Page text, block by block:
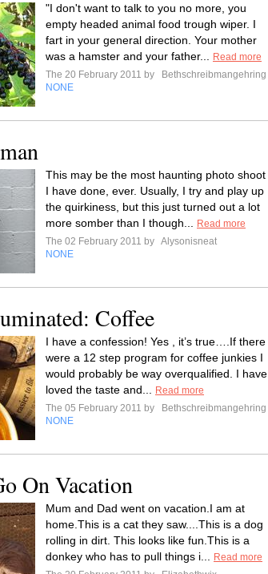
"I don't want to talk to you no more, you
empty headed animal food trough wiper. I
fart in your general direction. Your mother
was a hamster and your father...
Read more
The 20 February 2011 by
Bethschreibmangehring
NONE
This may be the most haunting photo shoot
I have done, ever. Usually, I try and play up
the quirkiness, but this just turned out a lot
more somber than I though...
Read more
The 02 February 2011 by Alysonisneat
NONE
Coffee
I have a confession! Yes , it’s true….If there
were a 12 step program for coffee junkies I
would probably be way overqualified. I have
loved the taste and...
Read more
The 05 February 2011 by
Bethschreibmangehring
NONE
On Vacation
Mum and Dad went on vacation.I am at
home.This is a cat they saw....This is a dog
rolling in dirt. This looks like fun.This is a
donkey who has to pull things i...
Read more